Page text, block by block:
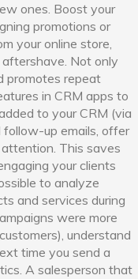
ones. Boost your
promotions or
your online store,
aftershave. Not only
promotes repeat
in CRM apps to
to your CRM (via
up emails, offer
This saves
your clients
to analyze
and services during
were more
understand
time you send a
A salesperson that